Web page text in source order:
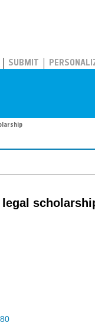
SUBMIT